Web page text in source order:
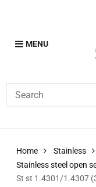
MENU
Home
Stainless
Stainless steel open
St st 1.4301/1.4307